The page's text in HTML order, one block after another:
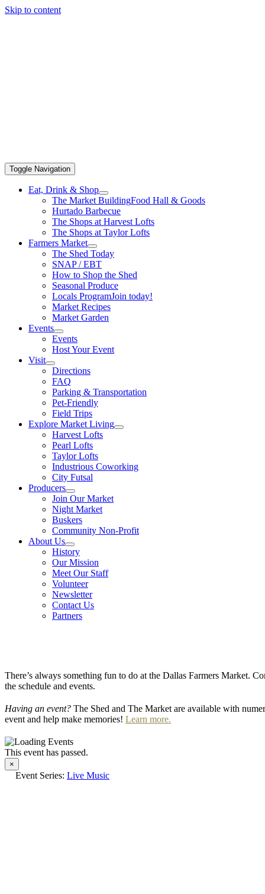
Skip to content
Toggle Navigation
Eat, Drink & Shop
The Market BuildingFood Hall & Goods
Hurtado Barbecue
The Shops at Harvest Lofts
The Shops at Taylor Lofts
Farmers Market
The Shed Today
SNAP / EBT
How to Shop the Shed
Seasonal Produce
Locals ProgramJoin today!
Market Recipes
Market Garden
Events
Events
Host Your Event
Visit
Directions
FAQ
Parking & Transportation
Pet-Friendly
Field Trips
Explore Market Living
Harvest Lofts
Pearl Lofts
Taylor Lofts
Industrious Coworking
City Futsal
Producers
Join Our Market
Night Market
Buskers
Community Non-Profit
About Us
History
Our Mission
Meet Our Staff
Volunteer
Newsletter
Contact Us
Partners
There’s always something fun to do at the Dallas Farmers Market.
the schedule and events.
Having an event? The Shed and The Market are available with
event and help make memories! Learn more.
This event has passed.
×
Event Series: Live Music